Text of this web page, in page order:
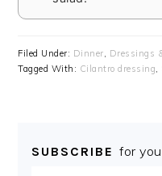
Filed Under: Dinner, Dressings
Tagged With: Cilantro dressing,
SUBSCRIBE for